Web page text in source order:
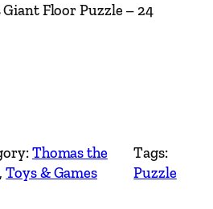
Floor Puzzle – 24
Thomas the
, Toys & Games
Tags:
Puzzle